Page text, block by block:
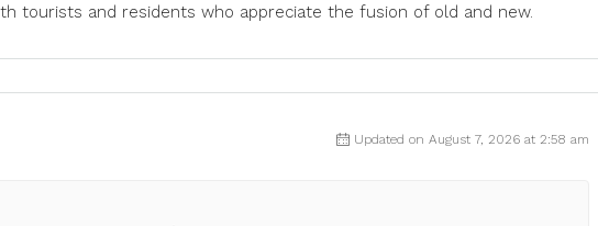
tourists and residents who appreciate the fusion of old and new.
Updated on August 7, 2026 at 2:58 am